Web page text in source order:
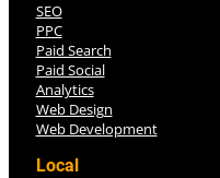
SEO
PPC
Paid Search
Paid Social
Analytics
Web Design
Web Development
Local